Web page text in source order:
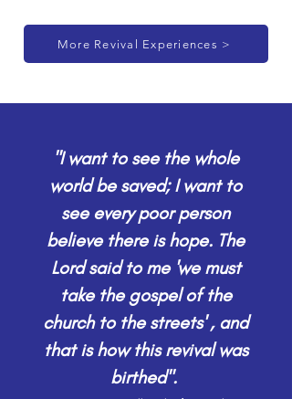
"I want to see the whole
world be saved; I want to
see every poor person
believe there is hope. The
Lord said to me 'we must
take the gospel of the
church to the streets' , and
that is how this revival was
birthed".
More Revival Experiences >